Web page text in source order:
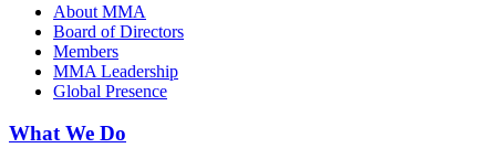
About MMA
Board of Directors
Members
MMA Leadership
Global Presence
What We Do